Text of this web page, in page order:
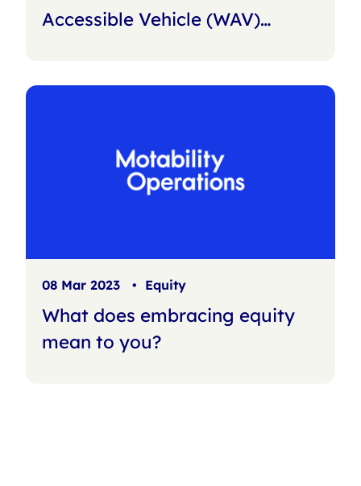
Accessible Vehicle (WAV)
08 Mar 2023 • Equity
What does embracing equity
mean to you?